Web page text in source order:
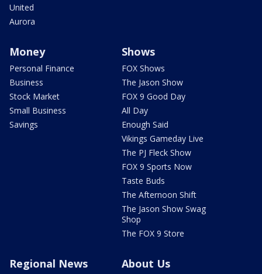
United
Aurora
Money
Personal Finance
Business
Stock Market
Small Business
Savings
Shows
FOX Shows
The Jason Show
FOX 9 Good Day
All Day
Enough Said
Vikings Gameday Live
The PJ Fleck Show
FOX 9 Sports Now
Taste Buds
The Afternoon Shift
The Jason Show Swag
Shop
The FOX 9 Store
Regional News About Us